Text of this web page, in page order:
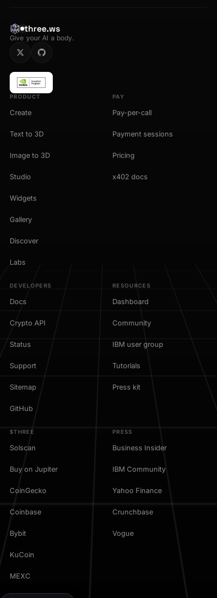
three.ws
Give your AI a body.
PRODUCT
Create
Text to 3D
Image to 3D
Studio
Widgets
Gallery
Discover
Labs
PAY
Pay-per-call
Payment sessions
Pricing
x402 docs
DEVELOPERS
Docs
Crypto API
Status
Support
Sitemap
GitHub
RESOURCES
Dashboard
Community
IBM user group
Tutorials
Press kit
$THREE
Solscan
Buy on Jupiter
CoinGecko
Coinbase
Bybit
KuCoin
MEXC
PRESS
Business Insider
IBM Community
Yahoo Finance
Crunchbase
Vogue